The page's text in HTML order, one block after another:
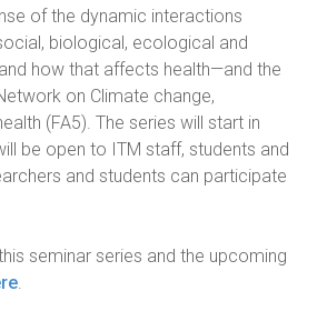
of the dynamic interactions
biological, ecological and
how that affects health—and the
on Climate change,
(FA5). The series will start in
be open to ITM staff, students and
and students can participate
seminar series and the upcoming
.